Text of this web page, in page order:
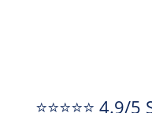
⭐⭐⭐⭐⭐